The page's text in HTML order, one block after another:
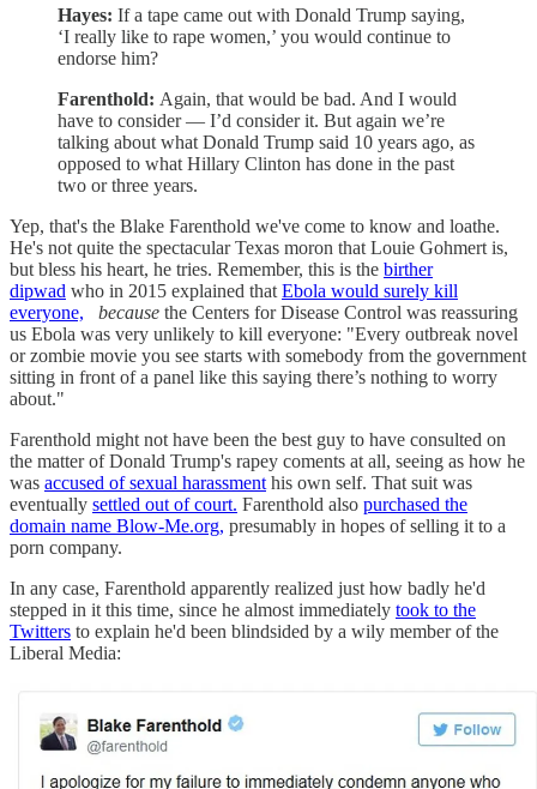
Hayes: If a tape came out with Donald Trump saying,
‘I really like to rape women,’ you would continue to
endorse him?
Farenthold: Again, that would be bad. And I would
have to consider — I’d consider it. But again we’re
talking about what Donald Trump said 10 years ago, as
opposed to what Hillary Clinton has done in the past
two or three years.
Yep, that's the Blake Farenthold we've come to know and loathe.
He's not quite the spectacular Texas moron that Louie Gohmert is,
but bless his heart, he tries. Remember, this is the birther
dipwad who in 2015 explained that Ebola would surely kill
everyone,
because the Centers for Disease Control was reassuring
us Ebola was very unlikely to kill everyone: "Every outbreak novel
or zombie movie you see starts with somebody from the government
sitting in front of a panel like this saying there’s nothing to worry
about."
Farenthold might not have been the best guy to have consulted on
the matter of Donald Trump's rapey coments at all, seeing as how he
was accused of sexual harassment his own self. That suit was
eventually settled out of court. Farenthold also purchased the
domain name Blow-Me.org, presumably in hopes of selling it to a
porn company.
In any case, Farenthold apparently realized just how badly he'd
stepped in it this time, since he almost immediately took to the
Twitters to explain he'd been blindsided by a wily member of the
Liberal Media: